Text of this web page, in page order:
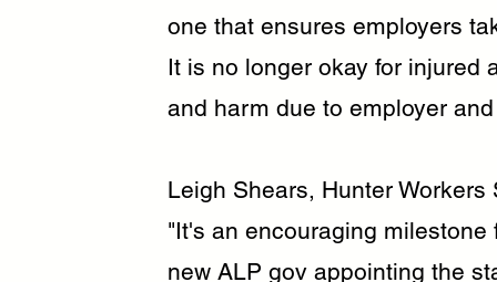
one that ensures employers
It is no longer okay for injured
and harm due to employer
Leigh Shears, Hunter Workers
"It's an encouraging
new ALP gov appointing the